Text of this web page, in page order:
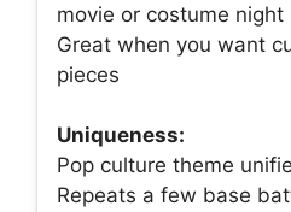
movie or costume night
Great when you want
pieces
Uniqueness:
Pop culture theme
Repeats a few base